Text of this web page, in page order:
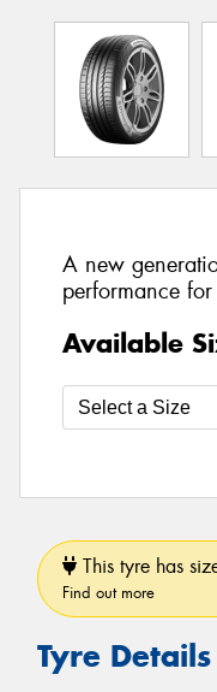
A new
performance
Available
This tyre has
Find out more
Tyre Details